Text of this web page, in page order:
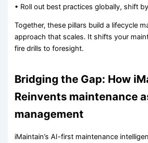
• Roll out best practices globally, shift
Together, these pillars build a lifecycle
approach that scales. It shifts your
fire drills to foresight.
Bridging the Gap: How
Reinvents maintenance
management
iMaintain’s AI-first maintenance